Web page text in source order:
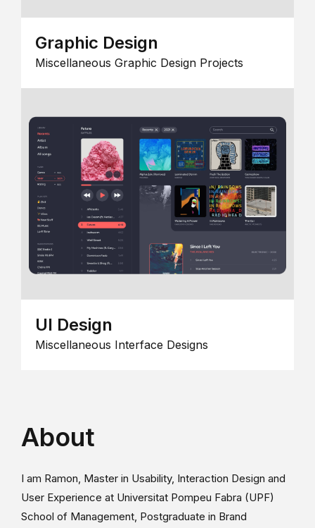
Graphic Design
Miscellaneous Graphic Design Projects
UI Design
Miscellaneous Interface Designs
About
I am Ramon, Master in Usability, Interaction Design and
User Experience at Universitat Pompeu Fabra (UPF)
School of Management, Postgraduate in Brand